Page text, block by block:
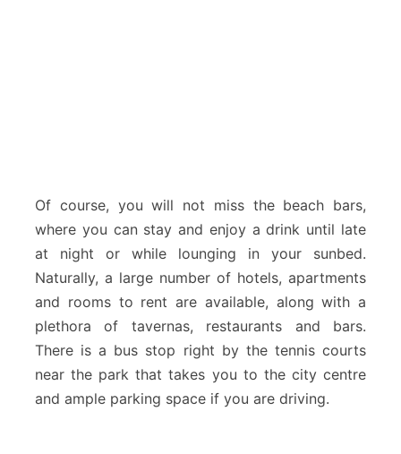
Of course, you will not miss the beach bars,
where you can stay and enjoy a drink until late
at night or while lounging in your sunbed.
Naturally, a large number of hotels, apartments
and rooms to rent are available, along with a
plethora of tavernas, restaurants and bars.
There is a bus stop right by the tennis courts
near the park that takes you to the city centre
and ample parking space if you are driving.